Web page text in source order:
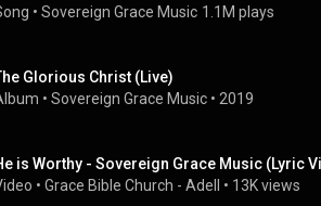
• Sovereign Grace Music 1.1M plays
Glorious Christ (Live)
• Sovereign Grace Music • 2019
is Worthy - Sovereign Grace Music (Lyric
• Grace Bible Church - Adell • 13K views